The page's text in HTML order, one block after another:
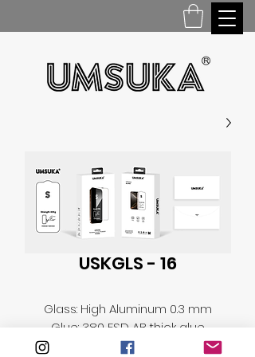
USKGLS - 16
Glass: High Aluminum 0.3 mm
Glue: 380 ESD AB thick glue
Falling ball test: 110g steel ball,